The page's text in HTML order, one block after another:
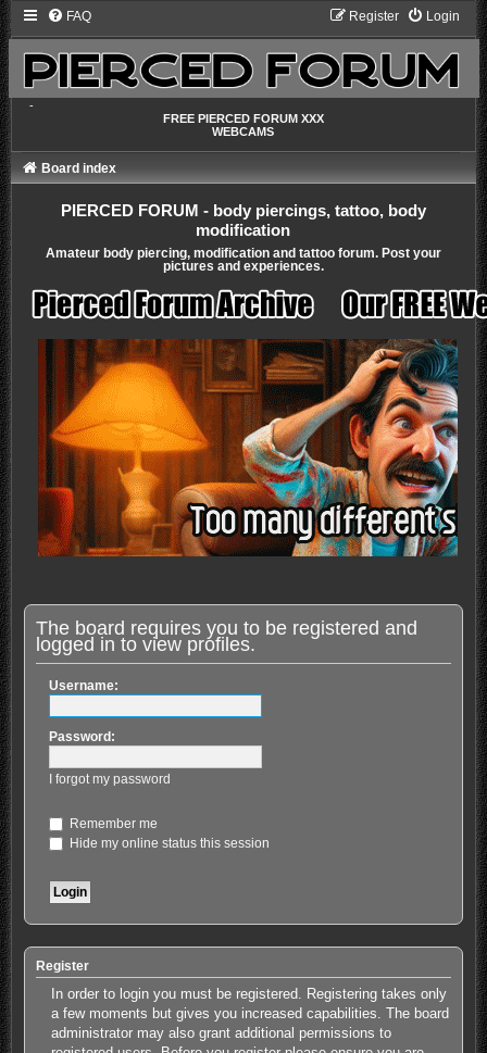
FAQ Login
Register
-
FREE PIERCED FORUM XXX
WEBCAMS
Board index
PIERCED FORUM - body piercings, tattoo, body
modification
Amateur body piercing, modification and tattoo forum. Post your
pictures and experiences.
The board requires you to be registered and
logged in to view profiles.
Username:
Password:
I forgot my password
Remember me
Hide my online status this session
Register
In order to login you must be registered. Registering takes only
a few moments but gives you increased capabilities. The board
administrator may also grant additional permissions to